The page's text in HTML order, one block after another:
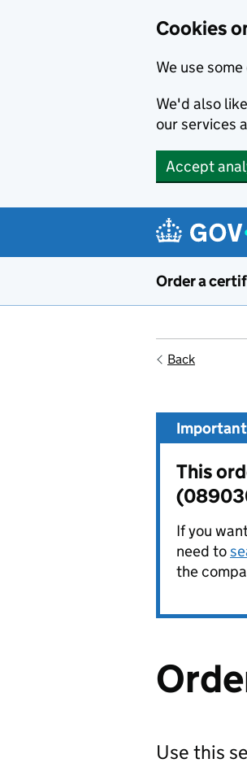
Cookies
We use
We'd also
our services
Accept
Order a
Back
Important
This
If you
need to
the
Use this